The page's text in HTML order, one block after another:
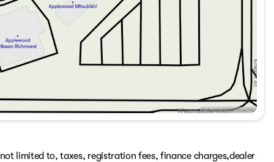
limited to, taxes, registration fees, finance charges,dealer